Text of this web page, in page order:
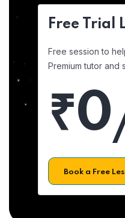
Free Trial
Free session to
Premium tutor and
₹0
Book a Free